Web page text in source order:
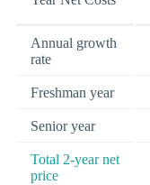
Annual growth
rate
Freshman year
Senior year
Total 2-year net
price